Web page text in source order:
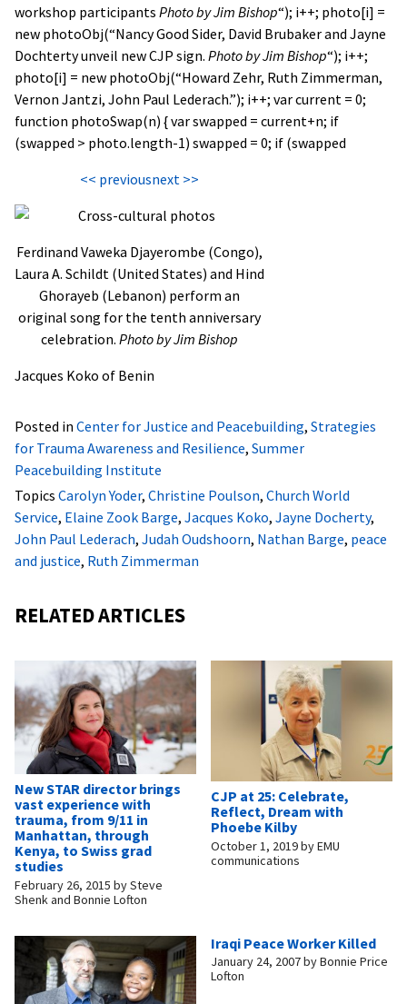
workshop participants Photo by Jim Bishop“); i++; photo[i] =
new photoObj(“Nancy Good Sider, David Brubaker and Jayne
Dochterty unveil new CJP sign. Photo by Jim Bishop“); i++;
photo[i] = new photoObj(“Howard Zehr, Ruth Zimmerman,
Vernon Jantzi, John Paul Lederach.”); i++; var current = 0;
function photoSwap(n) { var swapped = current+n; if
(swapped > photo.length-1) swapped = 0; if (swapped
<< previousnext >>
Ferdinand Vaweka Djayerombe (Congo),
Laura A. Schildt (United States) and Hind
Ghorayeb (Lebanon) perform an
original song for the tenth anniversary
celebration. Photo by Jim Bishop
Jacques Koko of Benin
Posted in Center for Justice and Peacebuilding, Strategies
for Trauma Awareness and Resilience, Summer
Peacebuilding Institute
Topics Carolyn Yoder, Christine Poulson, Church World
Service, Elaine Zook Barge, Jacques Koko, Jayne Docherty,
John Paul Lederach, Judah Oudshoorn, Nathan Barge, peace
and justice, Ruth Zimmerman
RELATED ARTICLES
New STAR director brings
vast experience with
trauma, from 9/11 in
Manhattan, through
Kenya, to Swiss grad
studies
February 26, 2015 bySteve
Shenk and Bonnie Lofton
CJP at 25: Celebrate,
Reflect, Dream with
Phoebe Kilby
October 1, 2019byEMU
communications
Iraqi Peace Worker Killed
January 24, 2007byBonnie Price
Lofton